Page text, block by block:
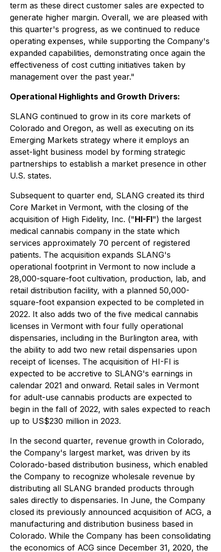
term as these direct customer sales are expected to
generate higher margin. Overall, we are pleased with
this quarter's progress, as we continued to reduce
operating expenses, while supporting the Company's
expanded capabilities, demonstrating once again the
effectiveness of cost cutting initiatives taken by
management over the past year."
Operational Highlights and Growth Drivers:
SLANG continued to grow in its core markets of
Colorado and Oregon, as well as executing on its
Emerging Markets strategy where it employs an
asset-light business model by forming strategic
partnerships to establish a market presence in other
U.S. states.
Subsequent to quarter end, SLANG created its third
Core Market in Vermont, with the closing of the
acquisition of High Fidelity, Inc. ("HI-FI") the largest
medical cannabis company in the state which
services approximately 70 percent of registered
patients. The acquisition expands SLANG's
operational footprint in Vermont to now include a
28,000-square-foot cultivation, production, lab, and
retail distribution facility, with a planned 50,000-
square-foot expansion expected to be completed in
2022. It also adds two of the five medical cannabis
licenses in Vermont with four fully operational
dispensaries, including in the Burlington area, with
the ability to add two new retail dispensaries upon
receipt of licenses. The acquisition of HI-FI is
expected to be accretive to SLANG's earnings in
calendar 2021 and onward. Retail sales in Vermont
for adult-use cannabis products are expected to
begin in the fall of 2022, with sales expected to reach
up to US$230 million in 2023.
In the second quarter, revenue growth in Colorado,
the Company's largest market, was driven by its
Colorado-based distribution business, which enabled
the Company to recognize wholesale revenue by
distributing all SLANG branded products through
sales directly to dispensaries. In June, the Company
closed its previously announced acquisition of ACG, a
manufacturing and distribution business based in
Colorado. While the Company has been consolidating
the economics of ACG since December 31, 2020, the